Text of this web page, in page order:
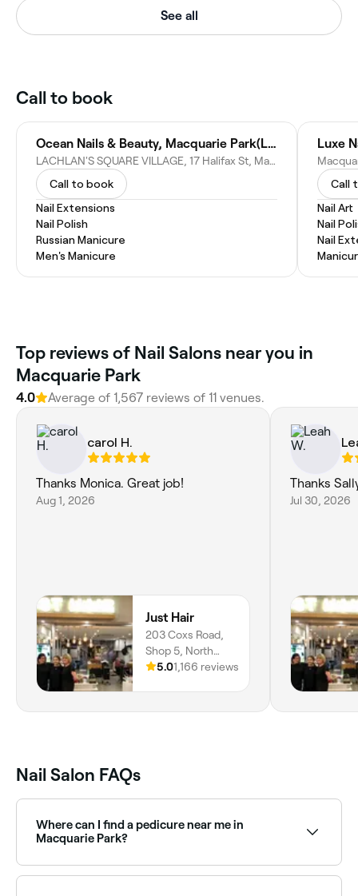
See all
Call to book
Ocean Nails & Beauty, Macquarie Park(Lachlan's square Village)
LACHLAN'S SQUARE VILLAGE, 17 Halifax St, Macquarie Park NSW 2113, Australia
Call to book
Nail Extensions
Nail Polish
Russian Manicure
Men's Manicure
Luxe
Call
Nail Art
Nail
Nail
Top reviews of Nail Salons near you in
Macquarie Park
4.0 Average of 1,567 reviews of 11 venues.
carol H.
Thanks Monica. Great job!
Aug 1, 2026
Just Hair
203 Coxs Road,
Shop 5, North
Ryde, 2113, New
5.01,166 reviews
Thanks
Jul 30, 2026
Nail Salon FAQs
Where can I find a pedicure near me in
Macquarie Park?